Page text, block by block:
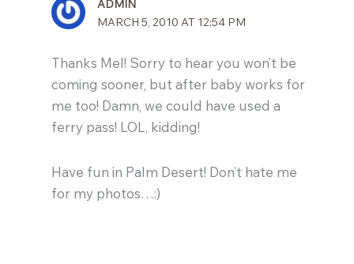
ADMIN
MARCH 5, 2010 AT 12:54 PM
Thanks Mel! Sorry to hear you won’t be
coming sooner, but after baby works for
me too! Damn, we could have used a
ferry pass! LOL, kidding!
Have fun in Palm Desert! Don’t hate me
for my photos…:)